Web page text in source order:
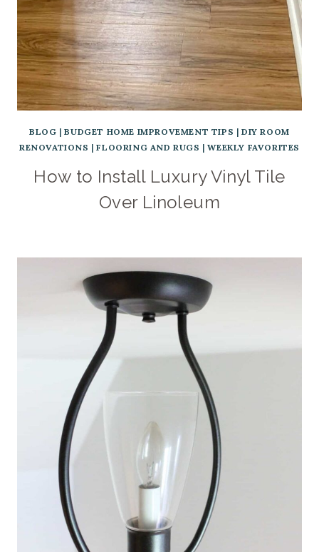
BLOG |BUDGET HOME IMPROVEMENT TIPS |DIY ROOM
RENOVATIONS |FLOORING AND RUGS |WEEKLY FAVORITES
How to Install Luxury Vinyl Tile
Over Linoleum